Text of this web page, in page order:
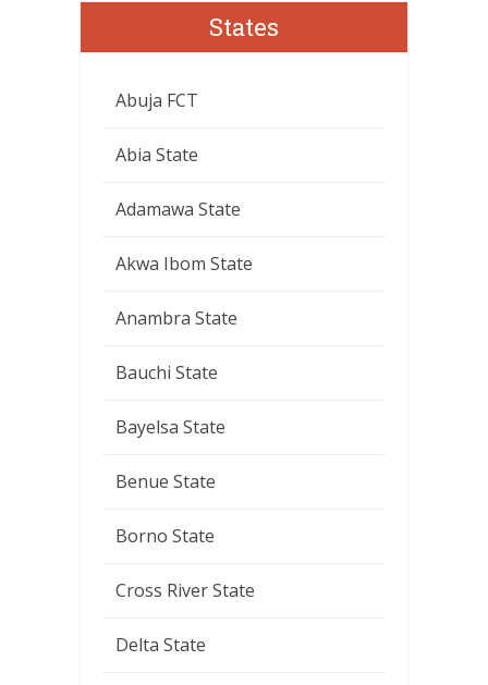
States
Abuja FCT
Abia State
Adamawa State
Akwa Ibom State
Anambra State
Bauchi State
Bayelsa State
Benue State
Borno State
Cross River State
Delta State